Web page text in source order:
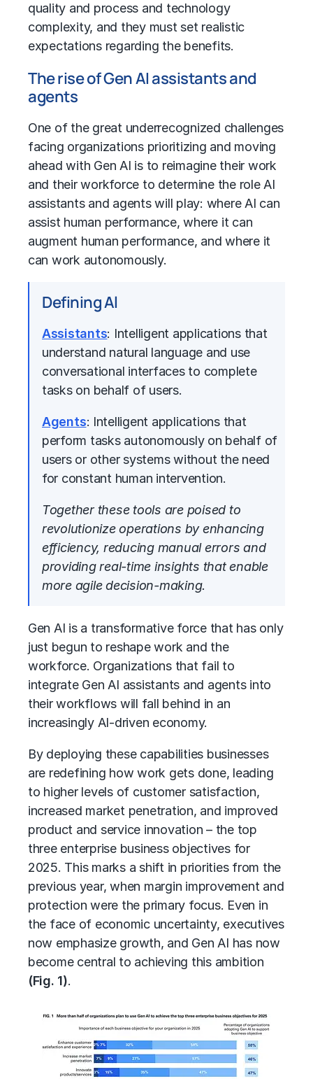
quality and process and technology
complexity, and they must set realistic
expectations regarding the benefits.
The rise of Gen AI assistants and
agents
One of the great underrecognized challenges
facing organizations prioritizing and moving
ahead with Gen AI is to reimagine their work
and their workforce to determine the role AI
assistants and agents will play: where AI can
assist human performance, where it can
augment human performance, and where it
can work autonomously.
Defining Al
Assistants: Intelligent applications that
understand natural language and use
conversational interfaces to complete
tasks on behalf of users.
Agents: Intelligent applications that
perform tasks autonomously on behalf of
users or other systems without the need
for constant human intervention.
Together these tools are poised to
revolutionize operations by enhancing
efficiency, reducing manual errors and
providing real-time insights that enable
more agile decision-making.
Gen AI is a transformative force that has only
just begun to reshape work and the
workforce. Organizations that fail to
integrate Gen AI assistants and agents into
their workflows will fall behind in an
increasingly AI-driven economy.
By deploying these capabilities businesses
are redefining how work gets done, leading
to higher levels of customer satisfaction,
increased market penetration, and improved
product and service innovation – the top
three enterprise business objectives for
2025. This marks a shift in priorities from the
previous year, when margin improvement and
protection were the primary focus. Even in
the face of economic uncertainty, executives
now emphasize growth, and Gen AI has now
become central to achieving this ambition
(Fig. 1).